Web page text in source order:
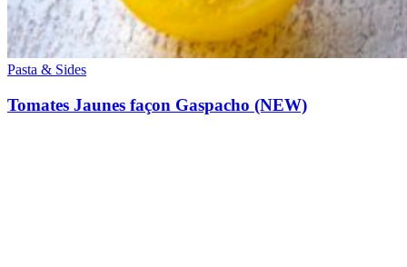
Pasta & Sides
Tomates Jaunes façon Gaspacho (NEW)